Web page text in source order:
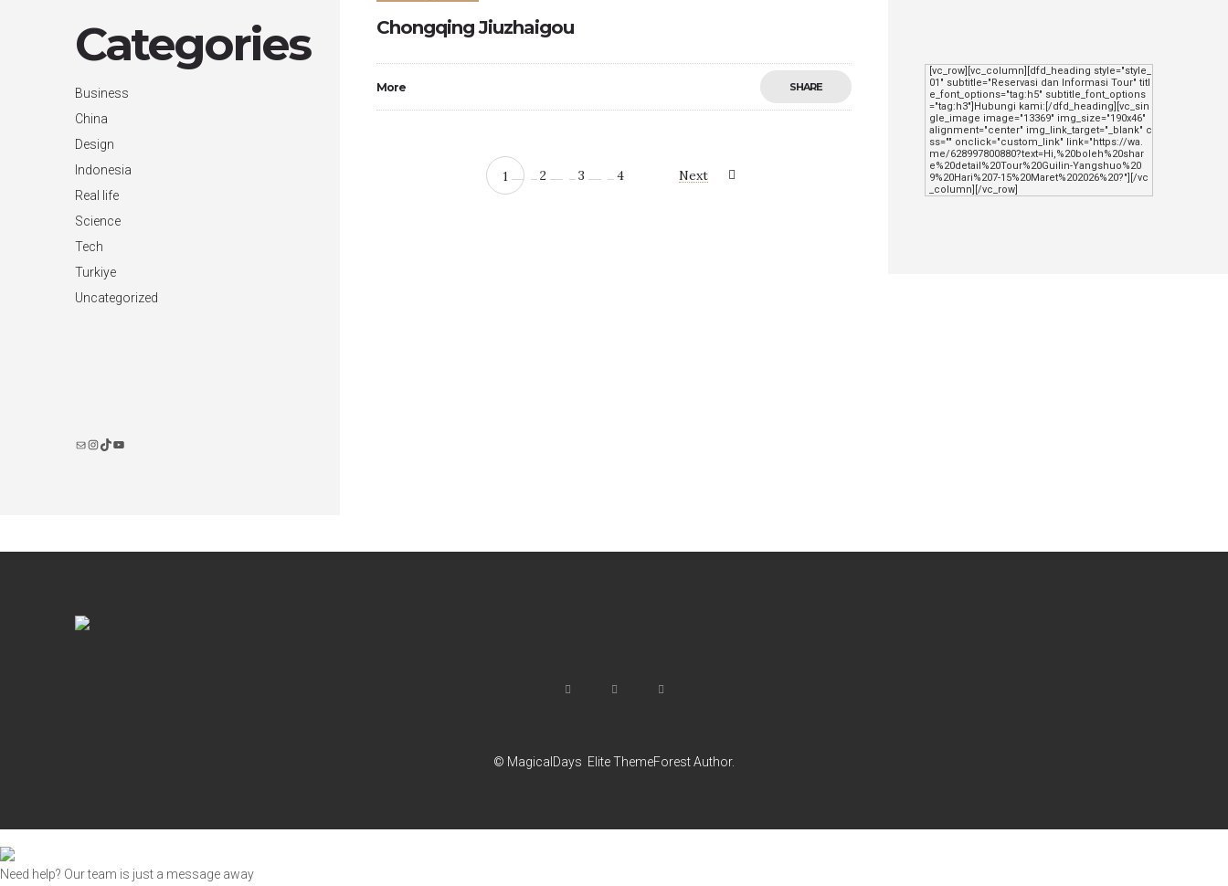
Chongqing Jiuzhaigou
More SHARE
1 2 3 4 Next
Categories
Business
China
Design
Indonesia
Real life
Science
Tech
Turkiye
Uncategorized
Mail
Instagram
TikTok
YouTube
[vc_row][vc_column][dfd_heading style="style_
01" subtitle="Reservasi dan Informasi Tour" titl
e_font_options="tag:h5" subtitle_font_options
="tag:h3"]Hubungi kami:[/dfd_heading][vc_sin
gle_image image="13369" img_size="190x46"
alignment="center" img_link_target="_blank" c
ss="" onclick="custom_link" link="https://wa.
me/628997800880?text=Hi,%20boleh%20shar
e%20detail%20Tour%20Guilin-Yangshuo%20
9%20Hari%207-15%20Maret%202026%20?"][/vc
_column][/vc_row]
© MagicalDays Elite ThemeForest Author.
Need help? Our team is just a message away